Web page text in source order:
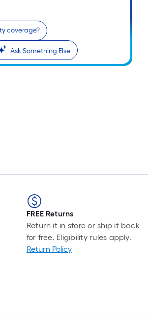
coverage?
Ask Something Else
FREE Returns
Return it in store or ship it back
for free. Eligibility rules apply.
Return Policy